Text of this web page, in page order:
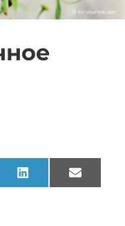
LinkedIn Email